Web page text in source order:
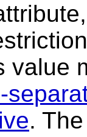
value
.